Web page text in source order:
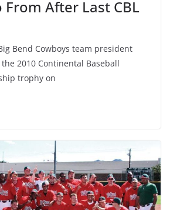
From After Last CBL
Bend Cowboys team president
2010 Continental Baseball
trophy on